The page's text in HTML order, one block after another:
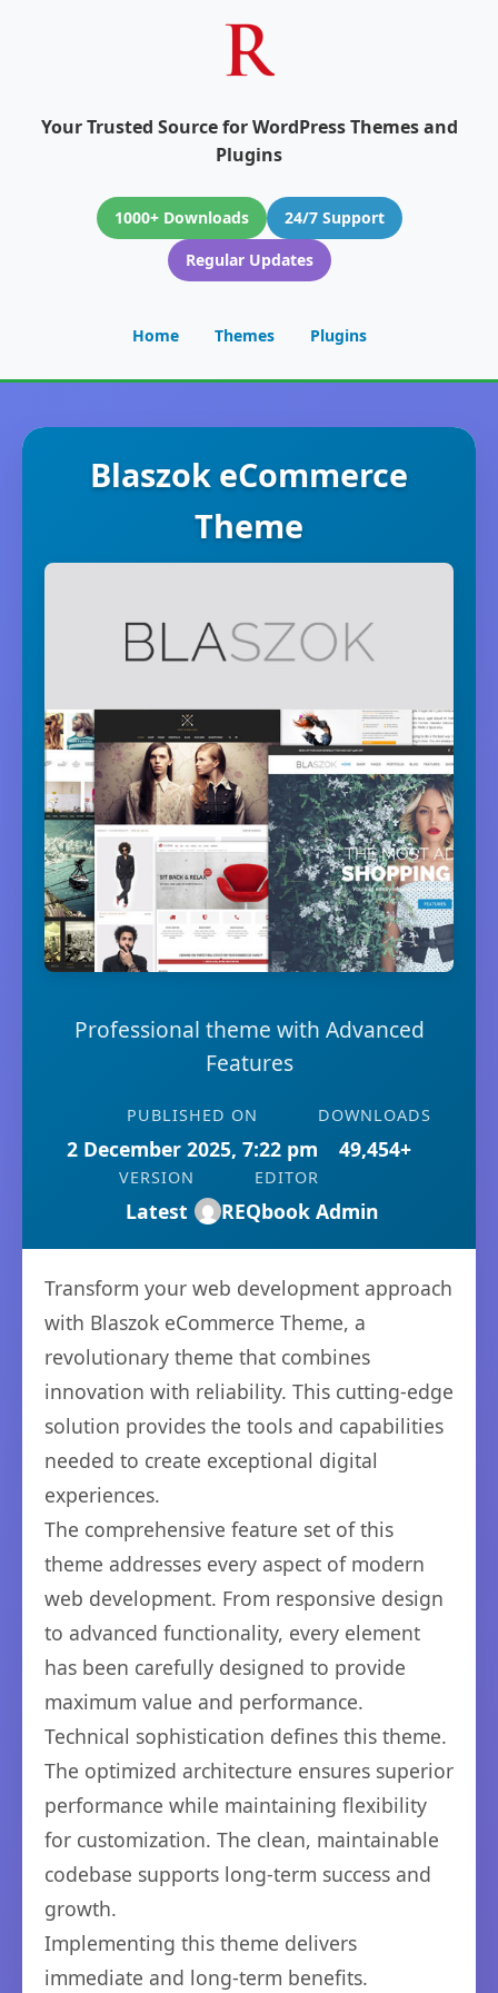
Your Trusted Source for WordPress Themes and
Plugins
1000+ Downloads
24/7 Support
Regular Updates
Home Themes Plugins
Blaszok eCommerce
Theme
Professional theme with Advanced
Features
PUBLISHED ON
2 December 2025, 7:22 pm
DOWNLOADS
49,454+
VERSION
Latest
EDITOR
REQbook Admin
Transform your web development approach
with Blaszok eCommerce Theme, a
revolutionary theme that combines
innovation with reliability. This cutting-edge
solution provides the tools and capabilities
needed to create exceptional digital
experiences.
The comprehensive feature set of this
theme addresses every aspect of modern
web development. From responsive design
to advanced functionality, every element
has been carefully designed to provide
maximum value and performance.
Technical sophistication defines this theme.
The optimized architecture ensures superior
performance while maintaining flexibility
for customization. The clean, maintainable
codebase supports long-term success and
growth.
Implementing this theme delivers
immediate and long-term benefits.